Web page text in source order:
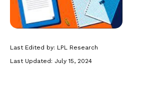
Last Edited by: LPL Research
Last Updated: July 15, 2024